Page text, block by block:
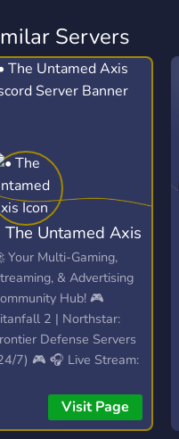
Servers
The Untamed Axis
Your Multi-Gaming,
& Advertising
Hub! 🎮
2 | Northstar:
Defense Servers
7) 🎮 🎧 Live Stream:
(24/7)! 🎧 📣 Free Self-
Promotion: No level
Visit Page